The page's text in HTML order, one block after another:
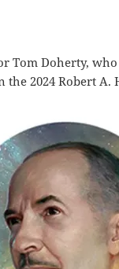
Tom Doherty,
the 2024 Robert